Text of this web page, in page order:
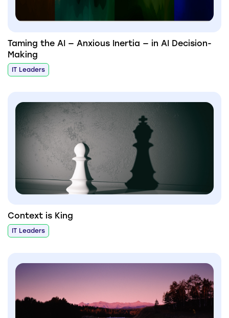
Taming the AI — Anxious Inertia — in AI Decision-
Making
IT Leaders
Context is King
IT Leaders